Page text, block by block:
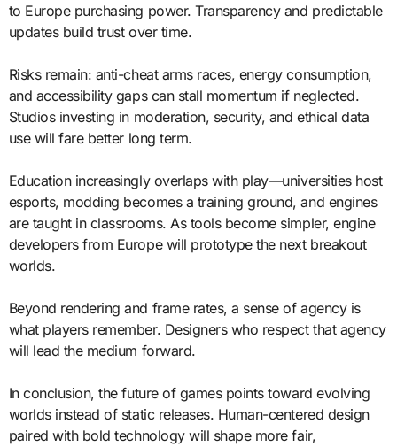
to Europe purchasing power. Transparency and predictable
updates build trust over time.
Risks remain: anti-cheat arms races, energy consumption,
and accessibility gaps can stall momentum if neglected.
Studios investing in moderation, security, and ethical data
use will fare better long term.
Education increasingly overlaps with play—universities host
esports, modding becomes a training ground, and engines
are taught in classrooms. As tools become simpler, engine
developers from Europe will prototype the next breakout
worlds.
Beyond rendering and frame rates, a sense of agency is
what players remember. Designers who respect that agency
will lead the medium forward.
In conclusion, the future of games points toward evolving
worlds instead of static releases. Human-centered design
paired with bold technology will shape more fair,